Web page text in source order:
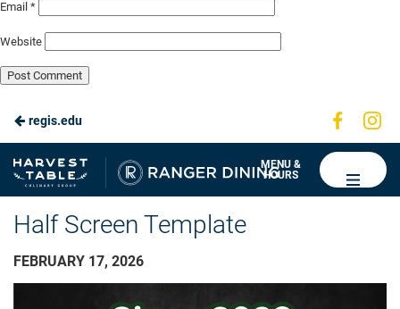
Email *
Website
regis.edu
Visit
Ranger
Dining
MENU &
HOURS
Half Screen Template
FEBRUARY 17, 2026